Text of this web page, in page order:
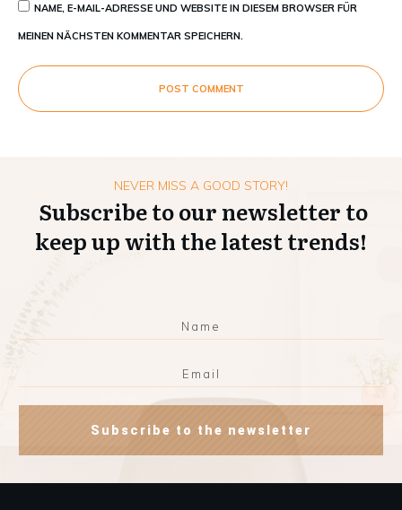
NAME, E-MAIL-ADRESSE UND WEBSITE IN DIESEM BROWSER FÜR
MEINEN NÄCHSTEN KOMMENTAR SPEICHERN.
POST COMMENT
NEVER MISS A GOOD STORY!
Subscribe to our newsletter to
keep up with the latest trends!
Subscribe to the newsletter